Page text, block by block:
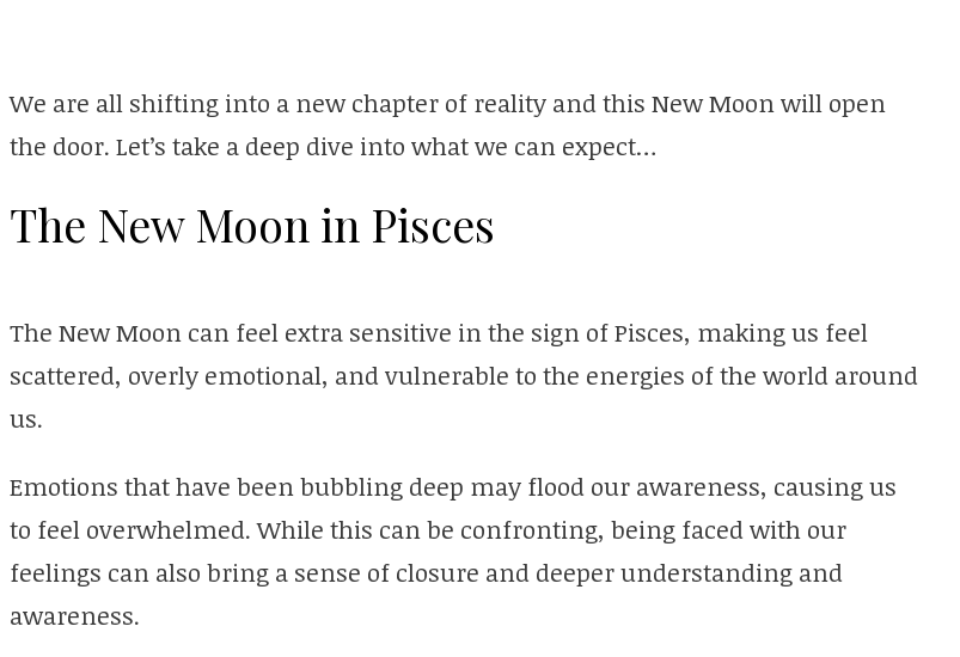
We are all shifting into a new chapter of reality and this New Moon will open
the door. Let’s take a deep dive into what we can expect…
The New Moon in Pisces
The New Moon can feel extra sensitive in the sign of Pisces, making us feel
scattered, overly emotional, and vulnerable to the energies of the world around
us.
Emotions that have been bubbling deep may flood our awareness, causing us
to feel overwhelmed. While this can be confronting, being faced with our
feelings can also bring a sense of closure and deeper understanding and
awareness.